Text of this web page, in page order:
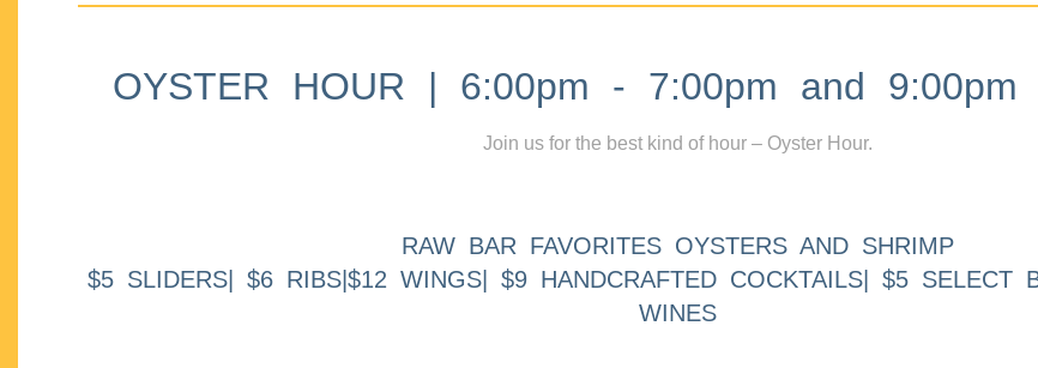
OYSTER HOUR | 6:00pm - 7:00pm and 9:00pm
Join us for the best kind of hour – Oyster Hour.
RAW BAR FAVORITES OYSTERS AND SHRIMP
$5 SLIDERS| $6 RIBS|$12 WINGS| $9 HANDCRAFTED COCKTAILS| $5 SELECT
WINES